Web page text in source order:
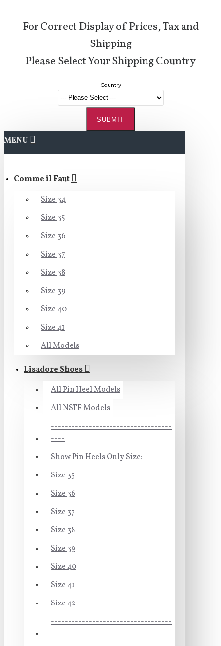
For Correct Display of Prices, Tax and
Shipping
Please Select Your Shipping Country
Country
SUBMIT
MENU
Comme il Faut
Size 34
Size 35
Size 36
Size 37
Size 38
Size 39
Size 40
Size 41
All Models
Lisadore Shoes
All Pin Heel Models
All NSTF Models
-----------------------------------
----
Show Pin Heels Only Size:
Size 35
Size 36
Size 37
Size 38
Size 39
Size 40
Size 41
Size 42
-----------------------------------
----